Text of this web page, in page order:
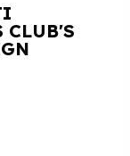
CLUB'S